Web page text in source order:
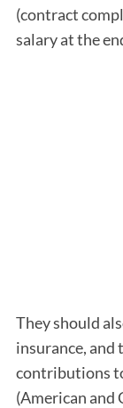
(contract
salary at the
They should
insurance, and
contributions
(American and